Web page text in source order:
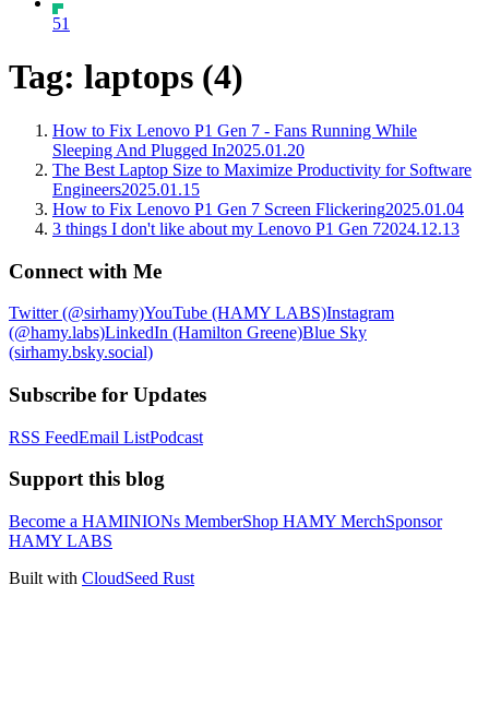
51
Tag: laptops (4)
How to Fix Lenovo P1 Gen 7 - Fans Running While
Sleeping And Plugged In2025.01.20
The Best Laptop Size to Maximize Productivity for Software
Engineers2025.01.15
How to Fix Lenovo P1 Gen 7 Screen Flickering2025.01.04
3 things I don't like about my Lenovo P1 Gen 72024.12.13
Connect with Me
Twitter (@sirhamy)YouTube (HAMY LABS)Instagram
(@hamy.labs)LinkedIn (Hamilton Greene)Blue Sky
(sirhamy.bsky.social)
Subscribe for Updates
RSS FeedEmail ListPodcast
Support this blog
Become a HAMINIONs MemberShop HAMY MerchSponsor
HAMY LABS
Built with CloudSeed Rust